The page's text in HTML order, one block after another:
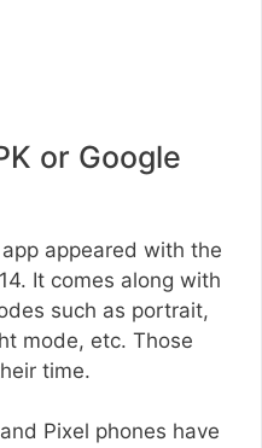
or Google
appeared with the
It comes along with
such as portrait,
mode, etc. Those
time.
Pixel phones have